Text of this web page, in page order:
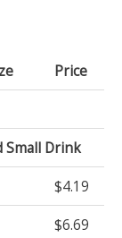
Price
Small Drink
$4.19
$6.69